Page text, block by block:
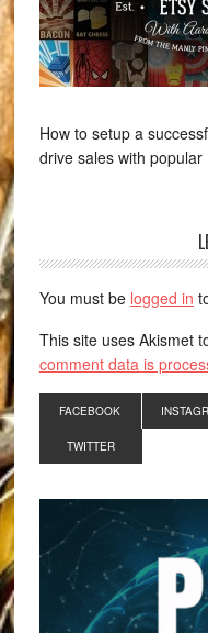
How to setup a
drive sales with
You must be logged in
This site uses Akismet
comment data is
FACEBOOK
TWITTER